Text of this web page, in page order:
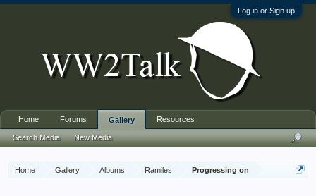
Log in or Sign up
Home Gallery Albums Ramiles Progressing on
Home Forums Gallery
Search Media New Media
Resources